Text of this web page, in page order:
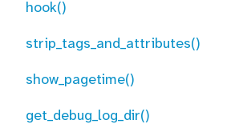
hook()
strip_tags_and_attributes()
show_pagetime()
get_debug_log_dir()